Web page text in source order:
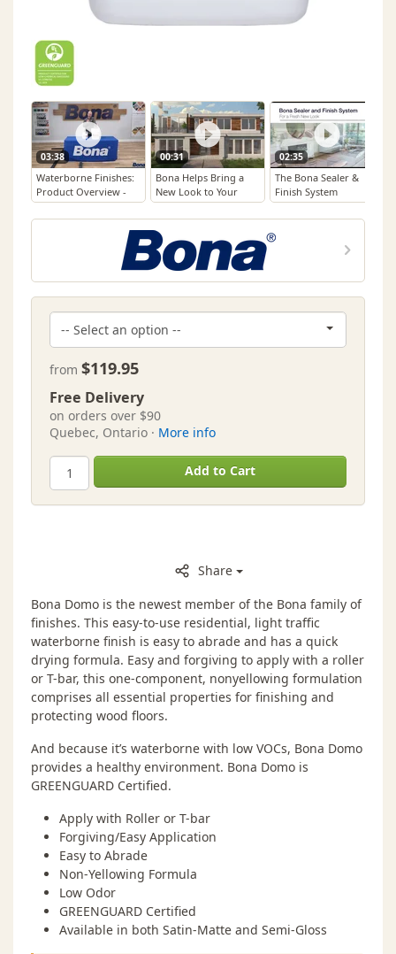
03:38
Waterborne Finishes:
Product Overview -
Domo™
00:31
Bona Helps Bring a
New Look to Your
Beloved Floors
02:35
The Bona Sealer &
Finish System
from $119.95
Free Delivery
on orders over $90
Quebec, Ontario · More info
Add to Cart
Share
Bona Domo is the newest member of the Bona family of
finishes. This easy-to-use residential, light traffic
waterborne finish is easy to abrade and has a quick
drying formula. Easy and forgiving to apply with a roller
or T-bar, this one-component, nonyellowing formulation
comprises all essential properties for finishing and
protecting wood floors.
And because it’s waterborne with low VOCs, Bona Domo
provides a healthy environment. Bona Domo is
GREENGUARD Certified.
Apply with Roller or T-bar
Forgiving/Easy Application
Easy to Abrade
Non-Yellowing Formula
Low Odor
GREENGUARD Certified
Available in both Satin-Matte and Semi-Gloss